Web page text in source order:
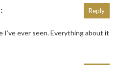
I’ve ever seen. Everything about it
Reply